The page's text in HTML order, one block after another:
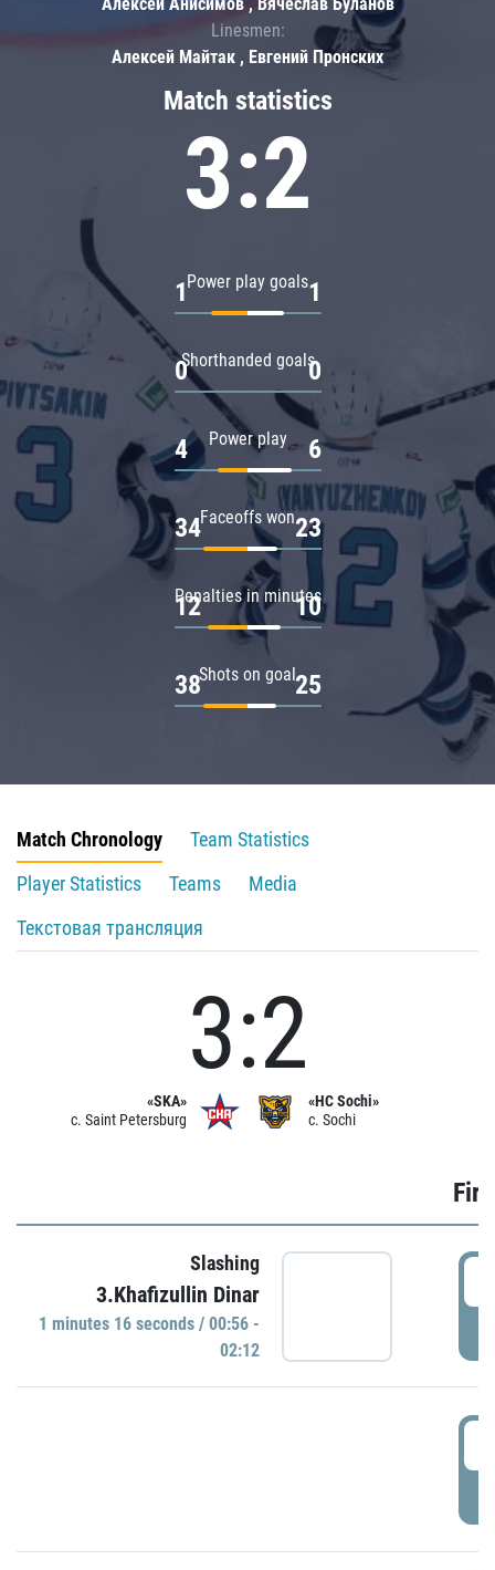
Match statistics
3:2
Power play goals
1 1
Shorthanded goals
0 0
Power play
4 6
Faceoffs won
34 23
Penalties in minutes
12 10
Shots on goal
38 25
Linesmen:
Алексей Майтак , Евгений Пронских
Match Chronology
Team Statistics
Player Statistics
Teams
Media
Текстовая трансляция
«SKA»
c. Saint Petersburg
3:2
«HC Sochi»
c. Sochi
Slashing
3.Khafizullin Dinar
1 minutes 16 seconds / 00:56 -
02:12